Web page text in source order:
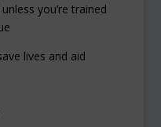
unless you’re trained
lives and aid